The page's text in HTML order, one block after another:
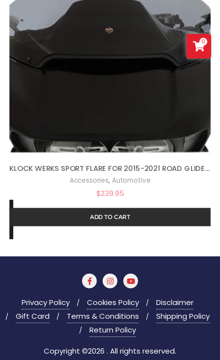
KLOCK WERKS SPORT FLARE FOR 2015-2021 ROAD GLIDE (14″ DARK SMOKE)
Accessories, Automotive
$239.95
ADD TO CART
Privacy Policy Cookies Policy
Disclaimer
Gift Card
Terms & Conditions
Shipping Policy
Return Policy
Copyright ©2026 . All rights reserved.
0